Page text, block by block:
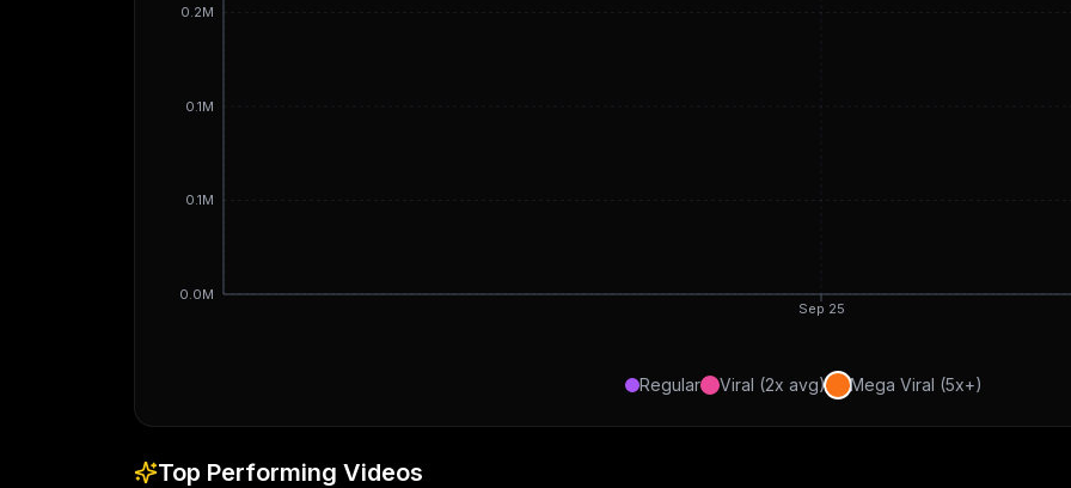
Sep 25
0.0M
0.1M
0.1M
0.2M
Regular Viral (2x avg) Mega Viral (5x+)
Top Performing Videos